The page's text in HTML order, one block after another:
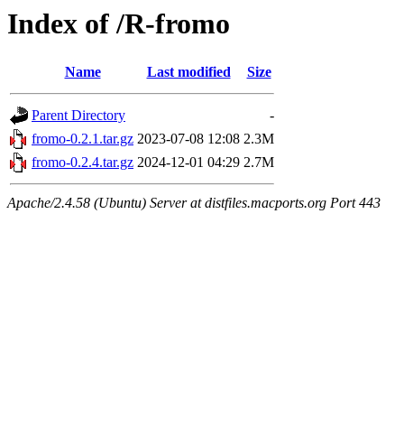
Index of /R-fromo
Name Last modified Size
Parent Directory
-
fromo-0.2.1.tar.gz 2023-07-08 12:08 2.3M
fromo-0.2.4.tar.gz 2024-12-01 04:29 2.7M
Apache/2.4.58 (Ubuntu) Server at distfiles.macports.org Port 443